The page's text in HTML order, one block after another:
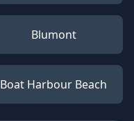
Blumont
Boat Harbour Beach